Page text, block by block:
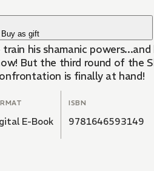
Buy as gift
his shamanic
But the third round of the
is finally at hand!
E-Book
ISBN
9781646593149